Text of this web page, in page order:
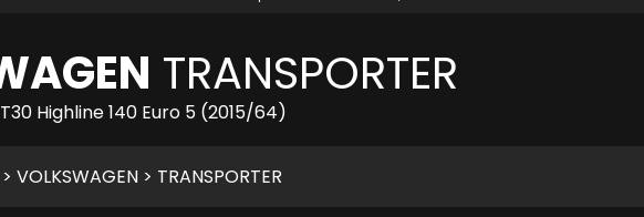
TRANSPORTER
Highline 140 Euro 5 (2015/64)
> VOLKSWAGEN > TRANSPORTER